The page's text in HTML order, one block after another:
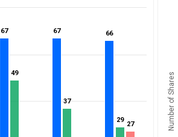
67
67 67
67 66
66
49
49
37
37
29
29
27
27 Number of Shares